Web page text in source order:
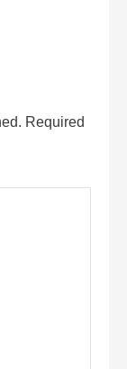
Required